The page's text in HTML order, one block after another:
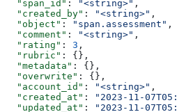
  "span_id"
: "<string>" ,
  "created_by"
: "<string>" ,
  "object"
: "span.assessment" ,
  "comment"
: "<string>" ,
  "rating"
: 3 ,
  "rubric"
: {},
  "metadata"
: {},
  "overwrite"
: {},
  "account_id"
: "<string>" ,
  "created_at"
: "2023-11-
  "updated_at"
:
"2023-11-